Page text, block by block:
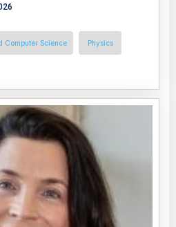
Computer Science Physics